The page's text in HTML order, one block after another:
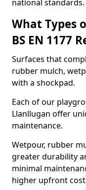
national standards.
What Types
BS EN 1177
Surfaces that
rubber mulch,
with a shockpad.
Each of our
Llanllugan offer
maintenance.
Wetpour, rubber
greater durability
minimal
higher upfront